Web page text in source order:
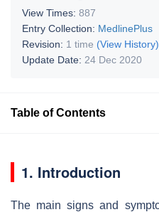
View Times: 887
Entry Collection: MedlinePlus
Revision: 1 time (View History)
Update Date: 24 Dec 2020
Table of Contents
1. Introduction
The main signs and